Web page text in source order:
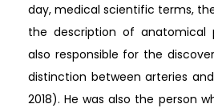
day, medical scientific terms,
the description of anatomical
also responsible for the
distinction between arteries
2018). He was also the person